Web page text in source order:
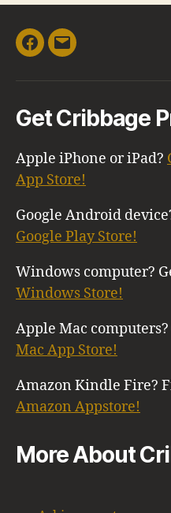
Facebook
Email
Get Cribbage
Apple iPhone or iPad?
App Store!
Google Android
Google Play Store!
Windows computer?
Windows Store!
Apple Mac computers?
Mac App Store!
Amazon Kindle Fire?
Amazon Appstore!
More About